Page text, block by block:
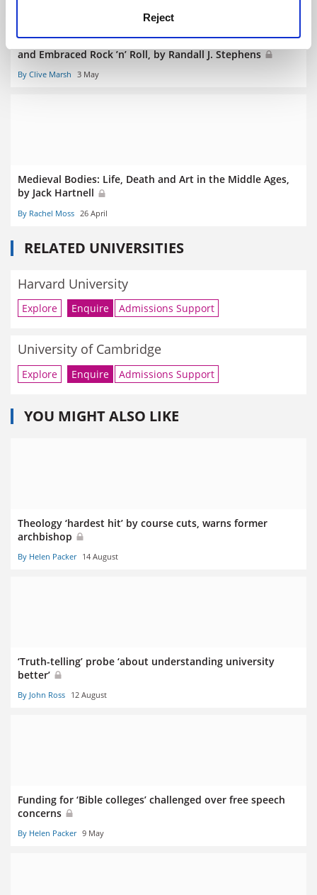
Reject
The Devil’s Music: How Christians Inspired, Condemned,
and Embraced Rock ’n’ Roll, by Randall J. Stephens
By Clive Marsh 3 May
Medieval Bodies: Life, Death and Art in the Middle Ages,
by Jack Hartnell
By Rachel Moss 26 April
RELATED UNIVERSITIES
Harvard University
Explore Enquire Admissions Support
University of Cambridge
Explore Enquire Admissions Support
YOU MIGHT ALSO LIKE
Theology ‘hardest hit’ by course cuts, warns former
archbishop
By Helen Packer 14 August
‘Truth-telling’ probe ‘about understanding university
better’
By John Ross 12 August
Funding for ‘Bible colleges’ challenged over free speech
concerns
By Helen Packer 9 May